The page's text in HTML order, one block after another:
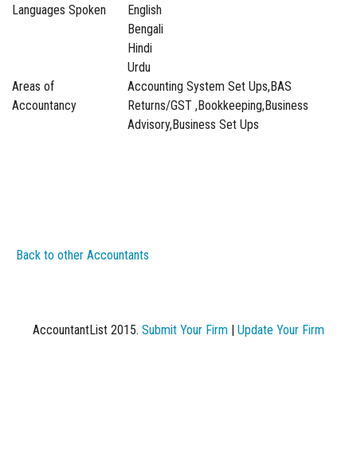
Languages Spoken
English
Bengali
Hindi
Urdu
Areas of
Accountancy
Accounting System Set Ups,BAS
Returns/GST ,Bookkeeping,Business
Advisory,Business Set Ups
Back to other Accountants
AccountantList 2015. Submit Your Firm Update Your Firm